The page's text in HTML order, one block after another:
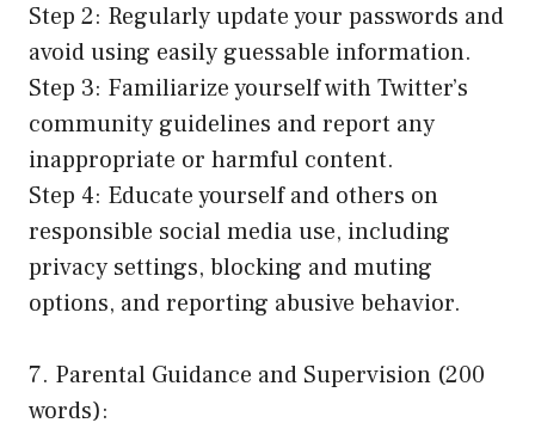
Step 2: Regularly update your passwords and
avoid using easily guessable information.
Step 3: Familiarize yourself with Twitter’s
community guidelines and report any
inappropriate or harmful content.
Step 4: Educate yourself and others on
responsible social media use, including
privacy settings, blocking and muting
options, and reporting abusive behavior.
7. Parental Guidance and Supervision (200
words):